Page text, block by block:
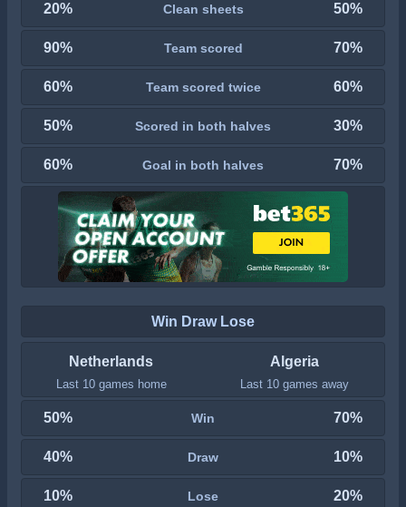
20% Clean sheets 50%
90% Team scored 70%
60% Team scored twice 60%
50% Scored in both halves 30%
60% Goal in both halves 70%
Win Draw Lose
Netherlands
Last 10 games home
Algeria
Last 10 games away
50% Win 70%
40% Draw 10%
10% Lose 20%